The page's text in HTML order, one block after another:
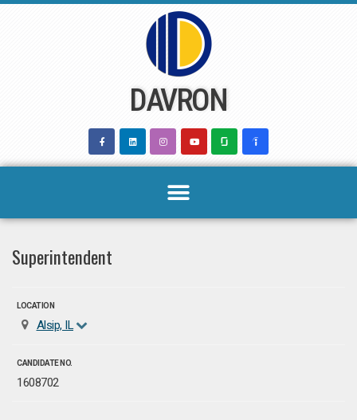
DAVRON
Superintendent
LOCATION
Alsip, IL
CANDIDATE NO.
1608702